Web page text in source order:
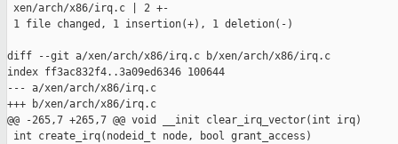
xen/arch/x86/irq.c | 2 +-
1 file changed, 1 insertion(+), 1 deletion(-)
diff --git a/xen/arch/x86/irq.c b/xen/arch/x86/irq.c
index ff3ac832f4..3a09ed6346 100644
--- a/xen/arch/x86/irq.c
+++ b/xen/arch/x86/irq.c
@@ -265,7 +265,7 @@ void __init clear_irq_vector(int irq)
int create_irq(nodeid_t node, bool grant_access)